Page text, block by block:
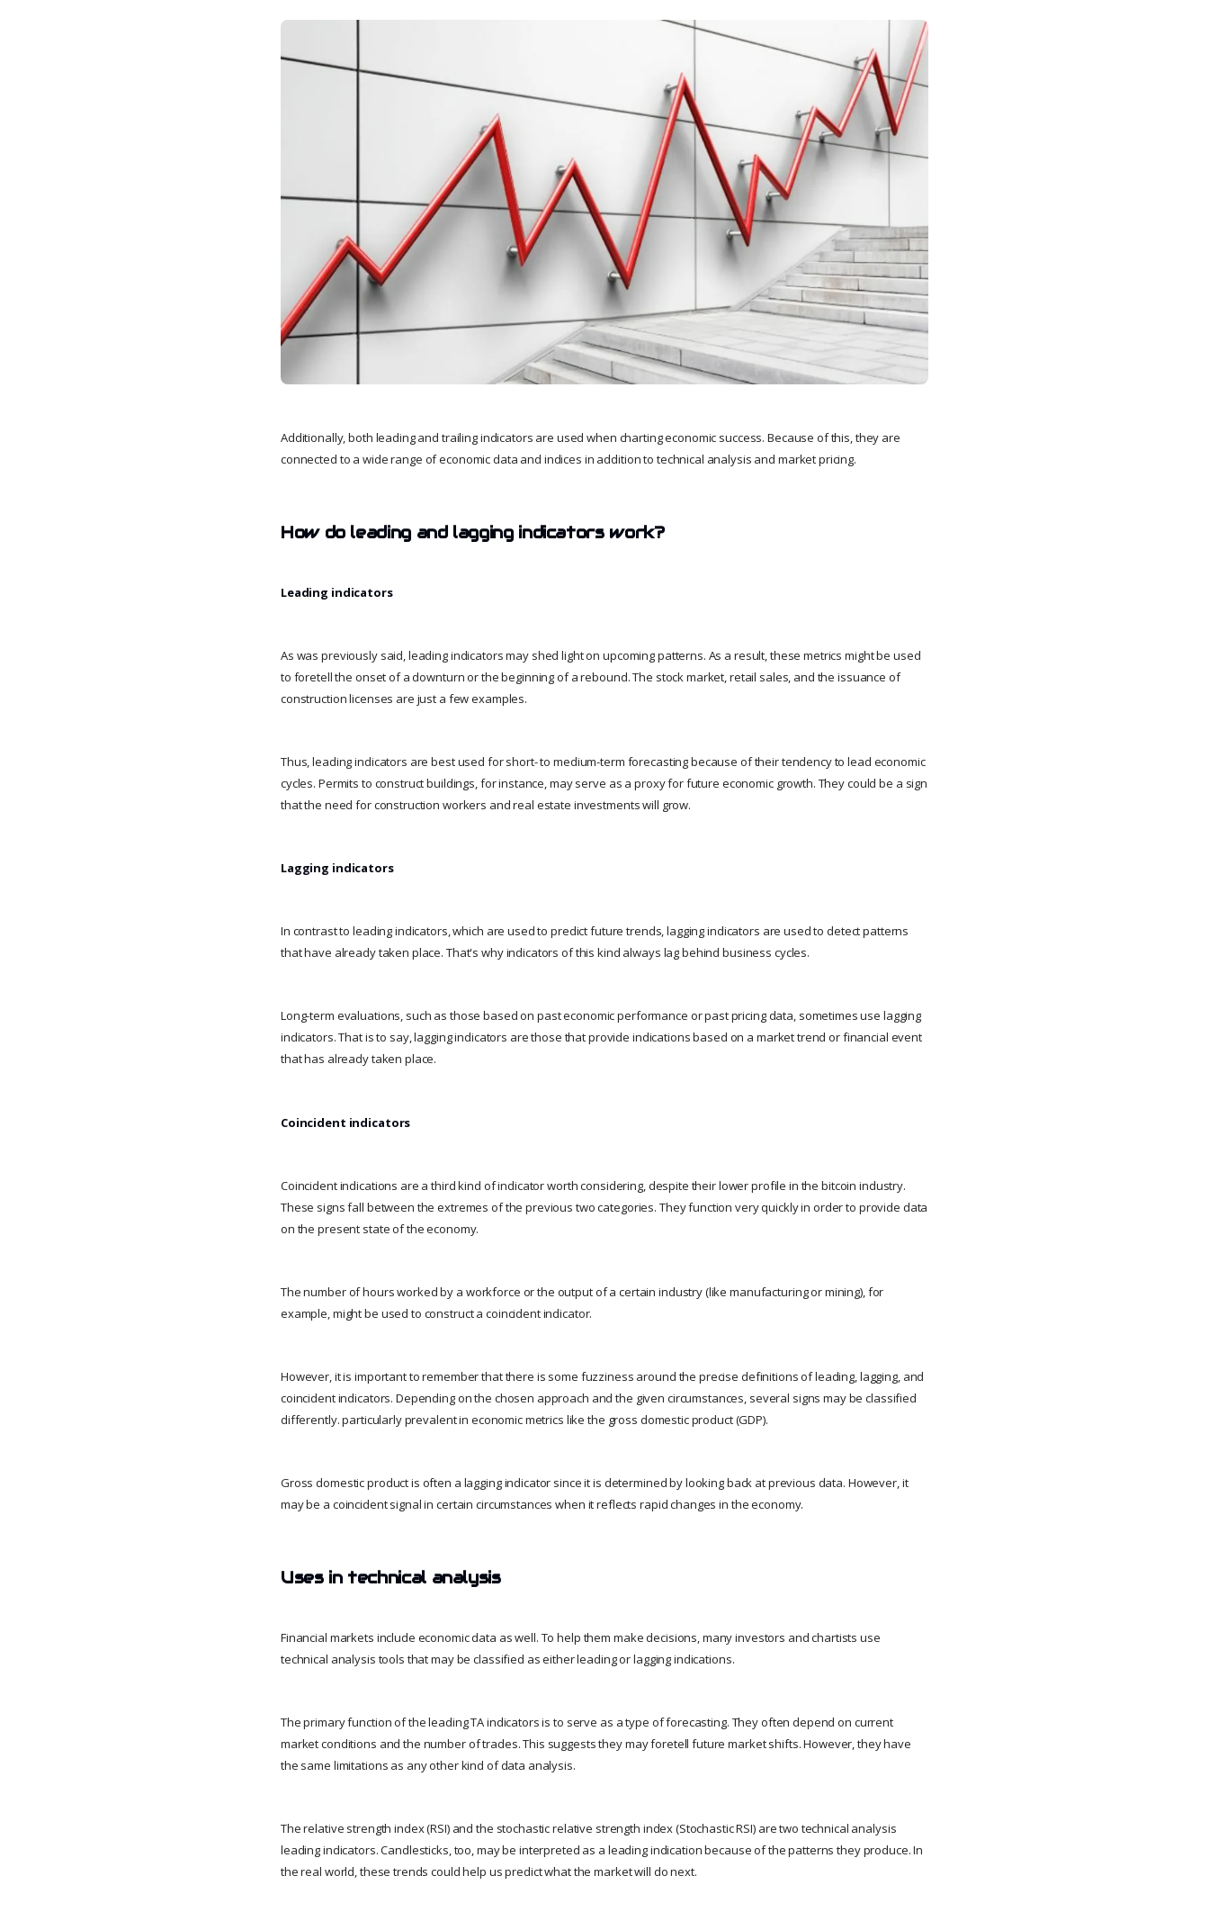
Additionally, both leading and trailing indicators are used when charting economic success. Because of this, they are
connected to a wide range of economic data and indices in addition to technical analysis and market pricing.
How do leading and lagging indicators work?
Leading indicators
As was previously said, leading indicators may shed light on upcoming patterns. As a result, these metrics might be used
to foretell the onset of a downturn or the beginning of a rebound. The stock market, retail sales, and the issuance of
construction licenses are just a few examples.
Thus, leading indicators are best used for short- to medium-term forecasting because of their tendency to lead economic
cycles. Permits to construct buildings, for instance, may serve as a proxy for future economic growth. They could be a sign
that the need for construction workers and real estate investments will grow.
Lagging indicators
In contrast to leading indicators, which are used to predict future trends, lagging indicators are used to detect patterns
that have already taken place. That's why indicators of this kind always lag behind business cycles.
Long-term evaluations, such as those based on past economic performance or past pricing data, sometimes use lagging
indicators. That is to say, lagging indicators are those that provide indications based on a market trend or financial event
that has already taken place.
Coincident indicators
Coincident indications are a third kind of indicator worth considering, despite their lower profile in the bitcoin industry.
These signs fall between the extremes of the previous two categories. They function very quickly in order to provide data
on the present state of the economy.
The number of hours worked by a workforce or the output of a certain industry (like manufacturing or mining), for
example, might be used to construct a coincident indicator.
However, it is important to remember that there is some fuzziness around the precise definitions of leading, lagging, and
coincident indicators. Depending on the chosen approach and the given circumstances, several signs may be classified
differently. particularly prevalent in economic metrics like the gross domestic product (GDP).
Gross domestic product is often a lagging indicator since it is determined by looking back at previous data. However, it
may be a coincident signal in certain circumstances when it reflects rapid changes in the economy.
Uses in technical analysis
Financial markets include economic data as well. To help them make decisions, many investors and chartists use
technical analysis tools that may be classified as either leading or lagging indications.
The primary function of the leading TA indicators is to serve as a type of forecasting. They often depend on current
market conditions and the number of trades. This suggests they may foretell future market shifts. However, they have
the same limitations as any other kind of data analysis.
The relative strength index (RSI) and the stochastic relative strength index (Stochastic RSI) are two technical analysis
leading indicators. Candlesticks, too, may be interpreted as a leading indication because of the patterns they produce. In
the real world, these trends could help us predict what the market will do next.